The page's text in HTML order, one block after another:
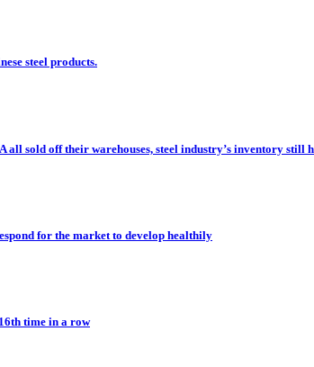
steel products.
all sold off their warehouses, steel industry’s inventory
for the market to develop healthily
time in a row